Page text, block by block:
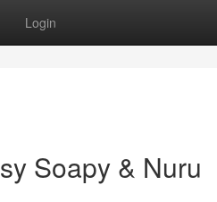
Login
Soapy & Nuru